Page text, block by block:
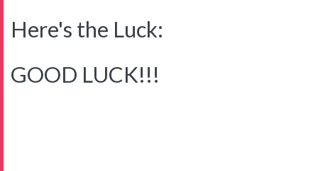
Here's the Luck:
GOOD LUCK!!!